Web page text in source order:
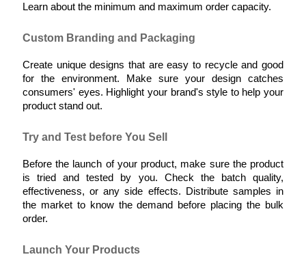
Learn about the minimum and maximum order capacity.
Custom Branding and Packaging
Create unique designs that are easy to recycle and good
for the environment. Make sure your design catches
consumers' eyes. Highlight your brand's style to help your
product stand out.
Try and Test before You Sell
Before the launch of your product, make sure the product
is tried and tested by you. Check the batch quality,
effectiveness, or any side effects. Distribute samples in
the market to know the demand before placing the bulk
order.
Launch Your Products